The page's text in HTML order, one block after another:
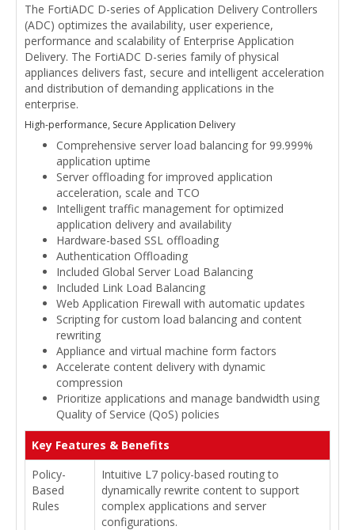
The FortiADC D-series of Application Delivery Controllers
(ADC) optimizes the availability, user experience,
performance and scalability of Enterprise Application
Delivery. The FortiADC D-series family of physical
appliances delivers fast, secure and intelligent acceleration
and distribution of demanding applications in the
enterprise.
High-performance, Secure Application Delivery
Comprehensive server load balancing for 99.999%
application uptime
Server offloading for improved application
acceleration, scale and TCO
Intelligent traffic management for optimized
application delivery and availability
Hardware-based SSL offloading
Authentication Offloading
Included Global Server Load Balancing
Included Link Load Balancing
Web Application Firewall with automatic updates
Scripting for custom load balancing and content
rewriting
Appliance and virtual machine form factors
Accelerate content delivery with dynamic
compression
Prioritize applications and manage bandwidth using
Quality of Service (QoS) policies
Key Features & Benefits
Policy-
Based
Rules
Intuitive L7 policy-based routing to
dynamically rewrite content to support
complex applications and server
configurations.